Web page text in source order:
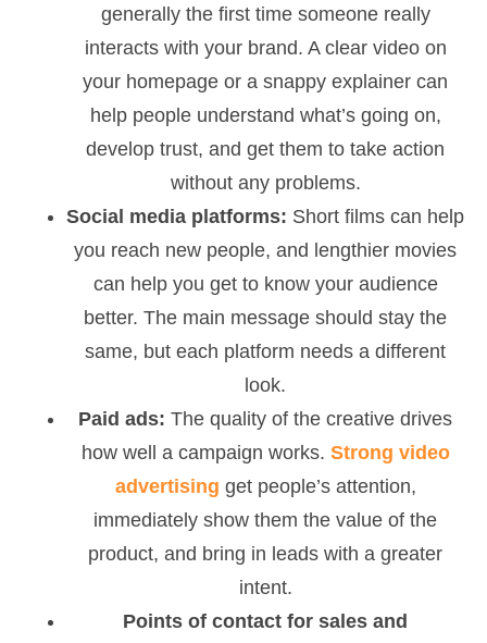
generally the first time someone really
interacts with your brand. A clear video on
your homepage or a snappy explainer can
help people understand what’s going on,
develop trust, and get them to take action
without any problems.
Social media platforms: Short films can help
you reach new people, and lengthier movies
can help you get to know your audience
better. The main message should stay the
same, but each platform needs a different
look.
Paid ads: The quality of the creative drives
how well a campaign works. Strong video
advertising get people’s attention,
immediately show them the value of the
product, and bring in leads with a greater
intent.
Points of contact for sales and